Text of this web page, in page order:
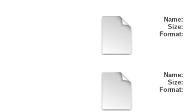
Name:
Size:
Format:
Name:
Size:
Format: